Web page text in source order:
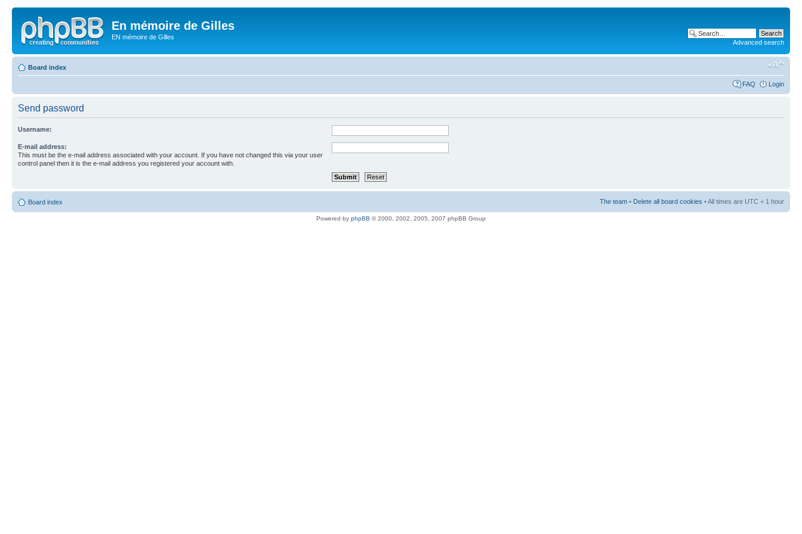
En mémoire de Gilles
EN mémoire de Gilles
Advanced search
Board index
FAQ Login
Send password
Username:
E-mail address:
This must be the e-mail address associated with your account. If you have not changed this via your user
control panel then it is the e-mail address you registered your account with.
Board index The team • Delete all board cookies • All times are UTC + 1 hour
Powered by phpBB © 2000, 2002, 2005, 2007 phpBB Group